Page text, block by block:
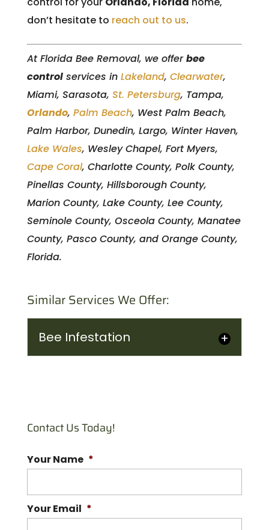
don’t hesitate to reach out to us.
At Florida Bee Removal, we offerbee
controlservices in Lakeland, Clearwater,
Miami, Sarasota, St. Petersburg, Tampa,
Orlando, Palm Beach, West Palm Beach,
Palm Harbor, Dunedin, Largo, Winter Haven,
Lake Wales, Wesley Chapel, Fort Myers,
Cape Coral, Charlotte County, Polk County,
Pinellas County, Hillsborough County,
Marion County, Lake County, Lee County,
Seminole County, Osceola County, Manatee
County, Pasco County, and Orange County,
Florida.
Similar Services We Offer:
Bee Infestation
As important as bees are,
Contact Us Today!
Your Name *
Your Email *